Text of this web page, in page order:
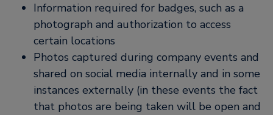
Information required for badges, such as a
photograph and authorization to access
certain locations
Photos captured during company events and
shared on social media internally and in some
instances externally (in these events the fact
that photos are being taken will be open and